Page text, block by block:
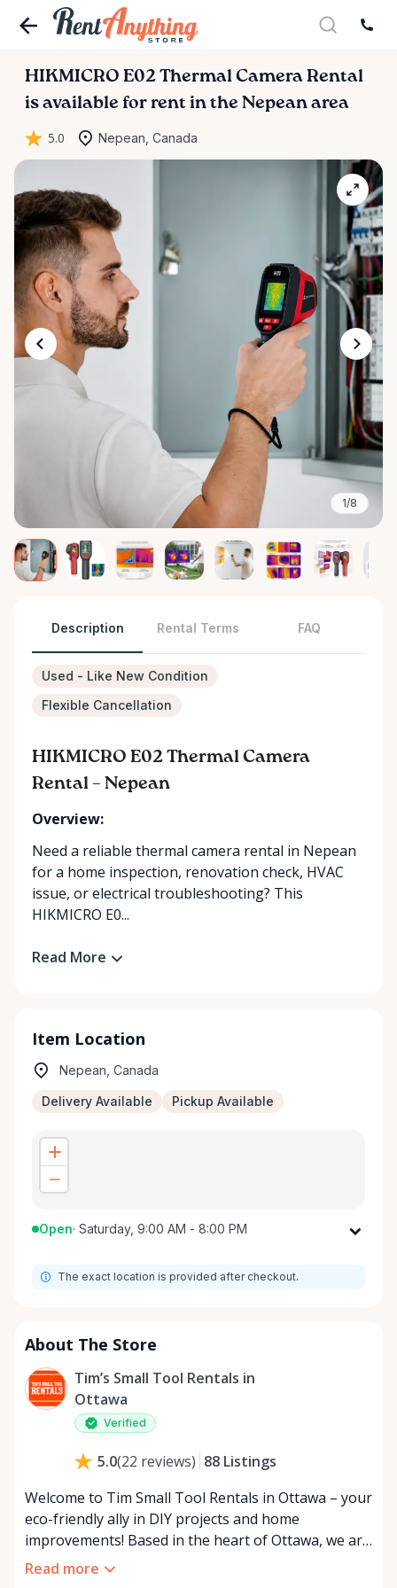
HIKMICRO E02 Thermal Camera Rental
is available for rent in the Nepean area
5.0 Nepean, Canada
1/8
Description Rental Terms FAQ
Used - Like New Condition
Flexible Cancellation
HIKMICRO E02 Thermal Camera
Rental – Nepean
Overview:
Need a reliable thermal camera rental in Nepean
for a home inspection, renovation check, HVAC
issue, or electrical troubleshooting? This
HIKMICRO E0...
Read More
Item Location
Nepean, Canada
Delivery Available Pickup Available
Open· Saturday, 9:00 AM - 8:00 PM
Tuesday
Thursday
Saturday
9:00 AM - 8:00 PM
Sunday
The exact location is provided after checkout.
About The Store
Tim’s Small Tool Rentals in
Ottawa
Verified
5.0(22 reviews) 88 Listings
Welcome to Tim Small Tool Rentals in Ottawa – your
eco-friendly ally in DIY projects and home
improvements! Based in the heart of Ottawa, we are
a small, passionate team dedicated to reducing
Read more